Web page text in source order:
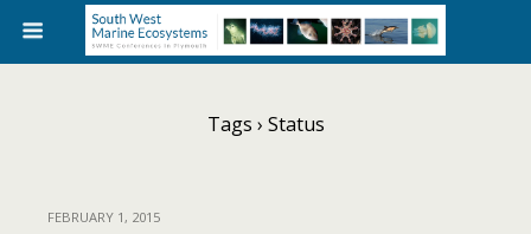
Tags › Status
FEBRUARY 1, 2015